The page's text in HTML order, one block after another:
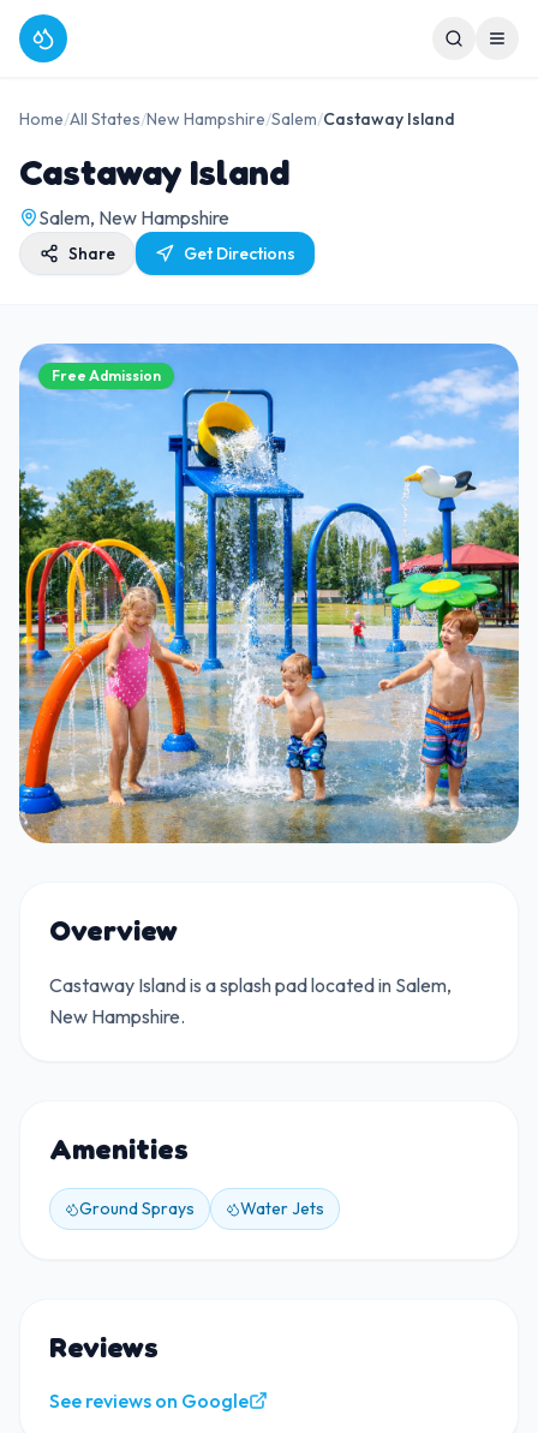
Home/All States/New Hampshire/Salem/Castaway Island
Castaway Island
Salem, New Hampshire
Share Get Directions
Free Admission
Overview
Castaway Island is a splash pad located in Salem,
New Hampshire.
Amenities
Ground Sprays Water Jets
Reviews
See reviews on Google